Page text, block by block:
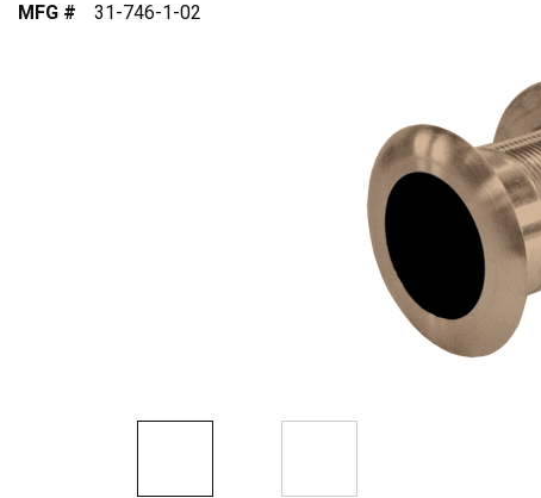
MFG #
31-746-1-02